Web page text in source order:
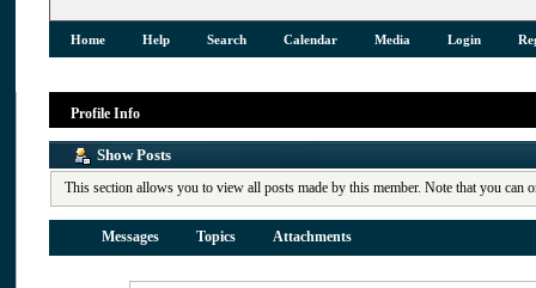
Home Help Search Calendar Media Login
Profile Info
Show Posts
This section allows you to view all posts made by this member. Note that you can
Messages Topics Attachments